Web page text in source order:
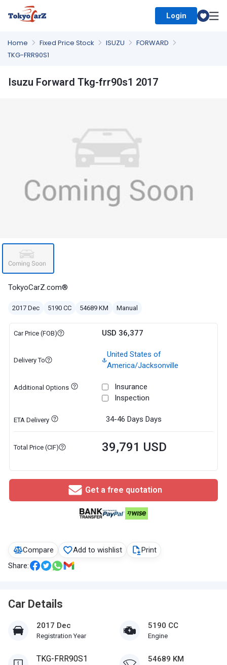
Login
Home Fixed Price Stock ISUZU
FORWARD
TKG-FRR90S1
Compare Add to wishlist
Print
Share:
Car Details
2017 Dec
Registration Year
5190 CC
Engine
TKG-FRR90S1 54689 KM
Isuzu Forward Tkg-frr90s1 2017
TokyoCarZ.com®
2017 Dec 5190 CC 54689 KM Manual
Car Price (FOB) USD 36,377
Delivery To
United States of
America/Jacksonville
Additional Options
Insurance
Inspection
ETA Delivery 34-46 Days Days
Total Price (CIF) 39,791 USD
Get a free quotation